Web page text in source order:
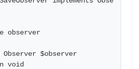
observer
Observer $observer
void